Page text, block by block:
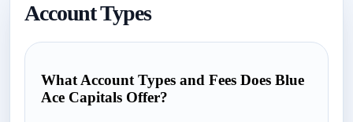
Account Types
What Account Types and Fees Does Blue
Ace Capitals Offer?